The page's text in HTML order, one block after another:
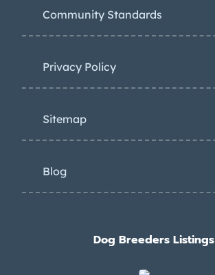
Community Standards
Privacy Policy
Sitemap
Blog
Dog Breeders Listings